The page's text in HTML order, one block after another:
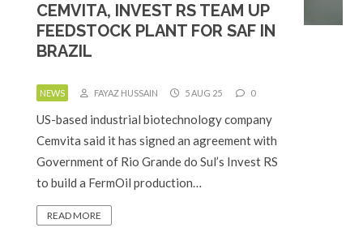
CEMVITA, INVEST RS TEAM UP
FEEDSTOCK PLANT FOR SAF IN
BRAZIL
NEWS FAYAZ HUSSAIN 5 AUG 25 0
US-based industrial biotechnology company
Cemvita said it has signed an agreement with
Government of Rio Grande do Sul’s Invest RS
to build a FermOil production…
READ MORE